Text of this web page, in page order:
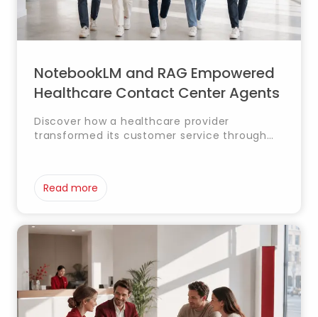
NotebookLM and RAG Empowered
Healthcare Contact Center Agents
Discover how a healthcare provider
transformed its customer service through
access critical information in real time and
deliver faster, more consistent support.
Read more